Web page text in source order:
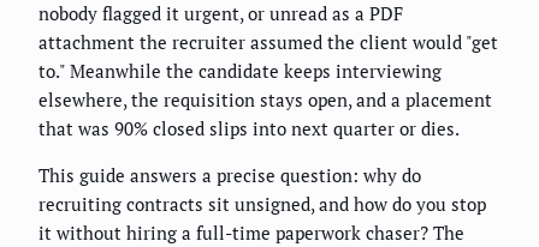
nobody flagged it urgent, or unread as a PDF
attachment the recruiter assumed the client would "get
to." Meanwhile the candidate keeps interviewing
elsewhere, the requisition stays open, and a placement
that was 90% closed slips into next quarter or dies.
This guide answers a precise question: why do
recruiting contracts sit unsigned, and how do you stop
it without hiring a full-time paperwork chaser? The